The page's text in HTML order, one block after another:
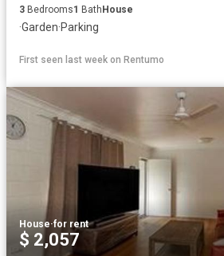
3 Bedrooms1 Bath House
·Garden·Parking
First seen last week on Rentumo
House·for rent
$ 2,057